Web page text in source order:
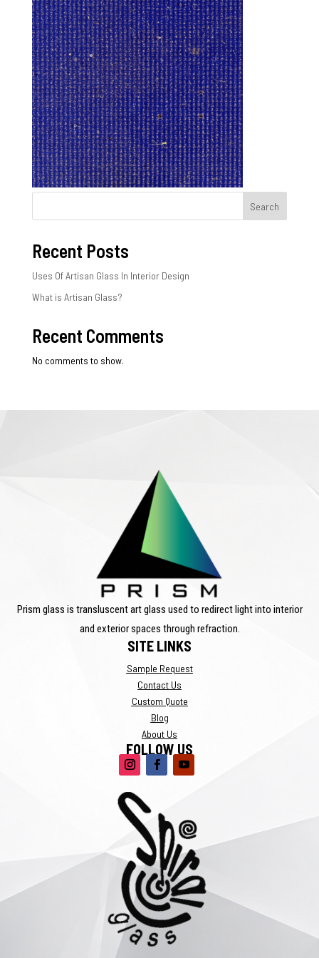
Search
Recent Posts
Uses Of Artisan Glass In Interior Design
What is Artisan Glass?
Recent Comments
No comments to show.
Prism glass is transluscent art glass used to redirect light into interior
and exterior spaces through refraction.
SITE LINKS
Sample Request
Contact Us
Custom Quote
Blog
About Us
FOLLOW US